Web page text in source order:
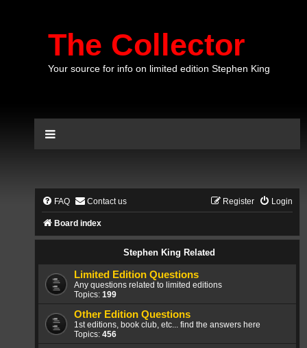
The Collector
Your source for info on limited edition Stephen King
FAQ Contact us Login
Register
Board index
Stephen King Related
Limited Edition Questions
Any questions related to limited editions
Topics: 199
Other Edition Questions
1st editions, book club, etc... find the answers here
Topics: 456